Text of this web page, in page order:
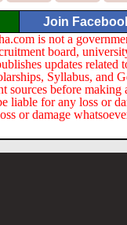
Join
is not a
board,
updates
Syllabus, and
before making
liable for any loss or
or damage